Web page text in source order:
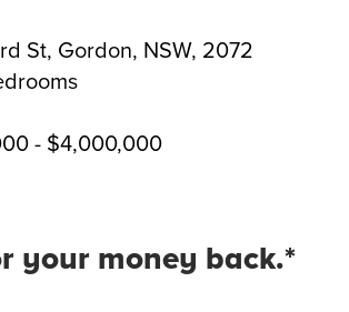
St, Gordon, NSW, 2072
- $4,000,000
your money back.*